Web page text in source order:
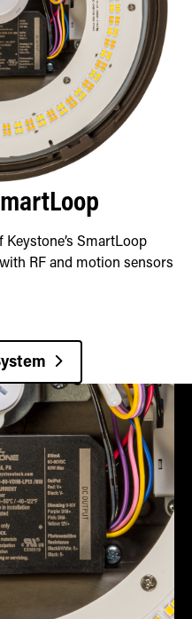
Keystone’s SmartLoop
RF and motion sensors